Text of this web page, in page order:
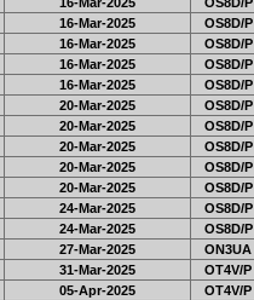
16-Mar-2025
OS8D/P
16-Mar-2025
OS8D/P
16-Mar-2025
OS8D/P
16-Mar-2025
OS8D/P
20-Mar-2025
OS8D/P
20-Mar-2025
OS8D/P
20-Mar-2025
OS8D/P
20-Mar-2025
OS8D/P
20-Mar-2025
OS8D/P
24-Mar-2025
OS8D/P
24-Mar-2025
OS8D/P
27-Mar-2025
ON3UA
31-Mar-2025
OT4V/P
05-Apr-2025
OT4V/P